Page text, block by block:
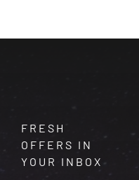
FRESH
OFFERS IN
YOUR INBOX